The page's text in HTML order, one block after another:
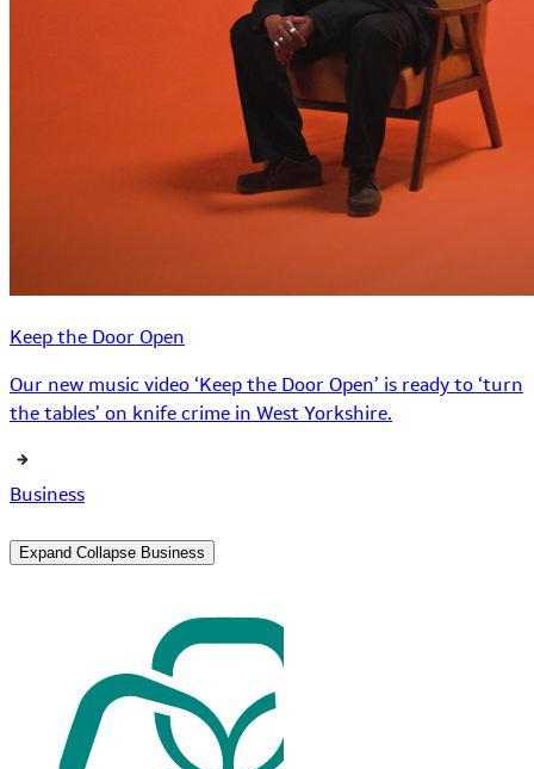
Keep the Door Open
Our new music video ‘Keep the Door Open’ is ready to ‘turn
the tables’ on knife crime in West Yorkshire.
Business
Expand Collapse Business